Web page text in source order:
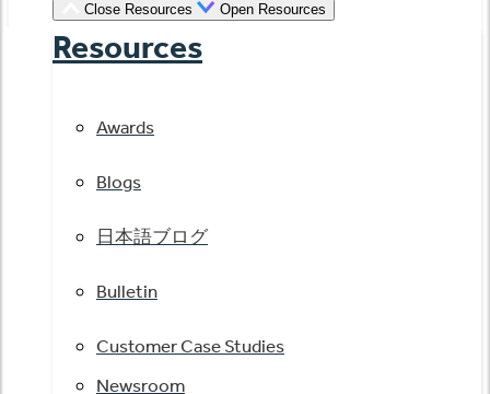
Close Resources Open Resources
Resources
Awards
Blogs
日本語ブログ
Bulletin
Customer Case Studies
Newsroom